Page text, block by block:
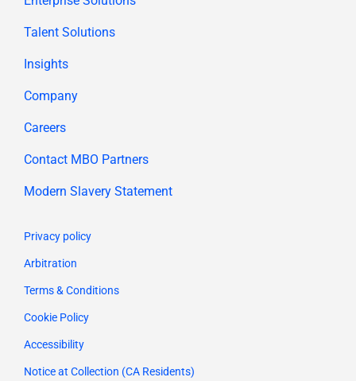
Talent Solutions
Insights
Company
Careers
Contact MBO Partners
Modern Slavery Statement
Privacy policy
Arbitration
Terms & Conditions
Cookie Policy
Accessibility
Notice at Collection (CA Residents)